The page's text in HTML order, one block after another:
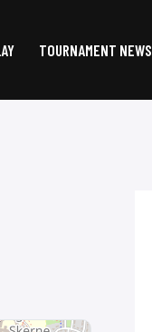
TOURNAMENT NEWS